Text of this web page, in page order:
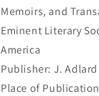
Memoirs, and
Eminent Literary
America
Publisher: J. Adlard
Place of